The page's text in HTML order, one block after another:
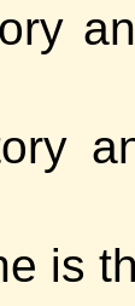
is